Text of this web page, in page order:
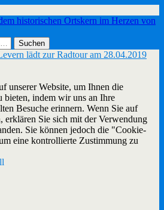
historischen Ortskern im Herzen von
lädt zur Radtour am 28.04.2019
unserer Website, um Ihnen die
bieten, indem wir uns an Ihre
Besuche erinnern. Wenn Sie auf
Sie sich mit der Verwendung
Sie können jedoch die "Cookie-
eine kontrollierte Zustimmung zu